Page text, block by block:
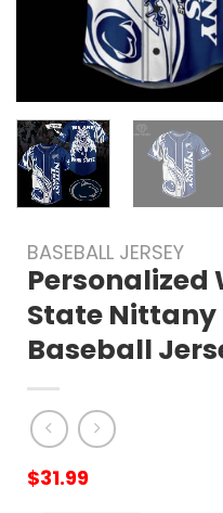
BASEBALL JERSEY
Personalized
State Nittany
Baseball
$31.99